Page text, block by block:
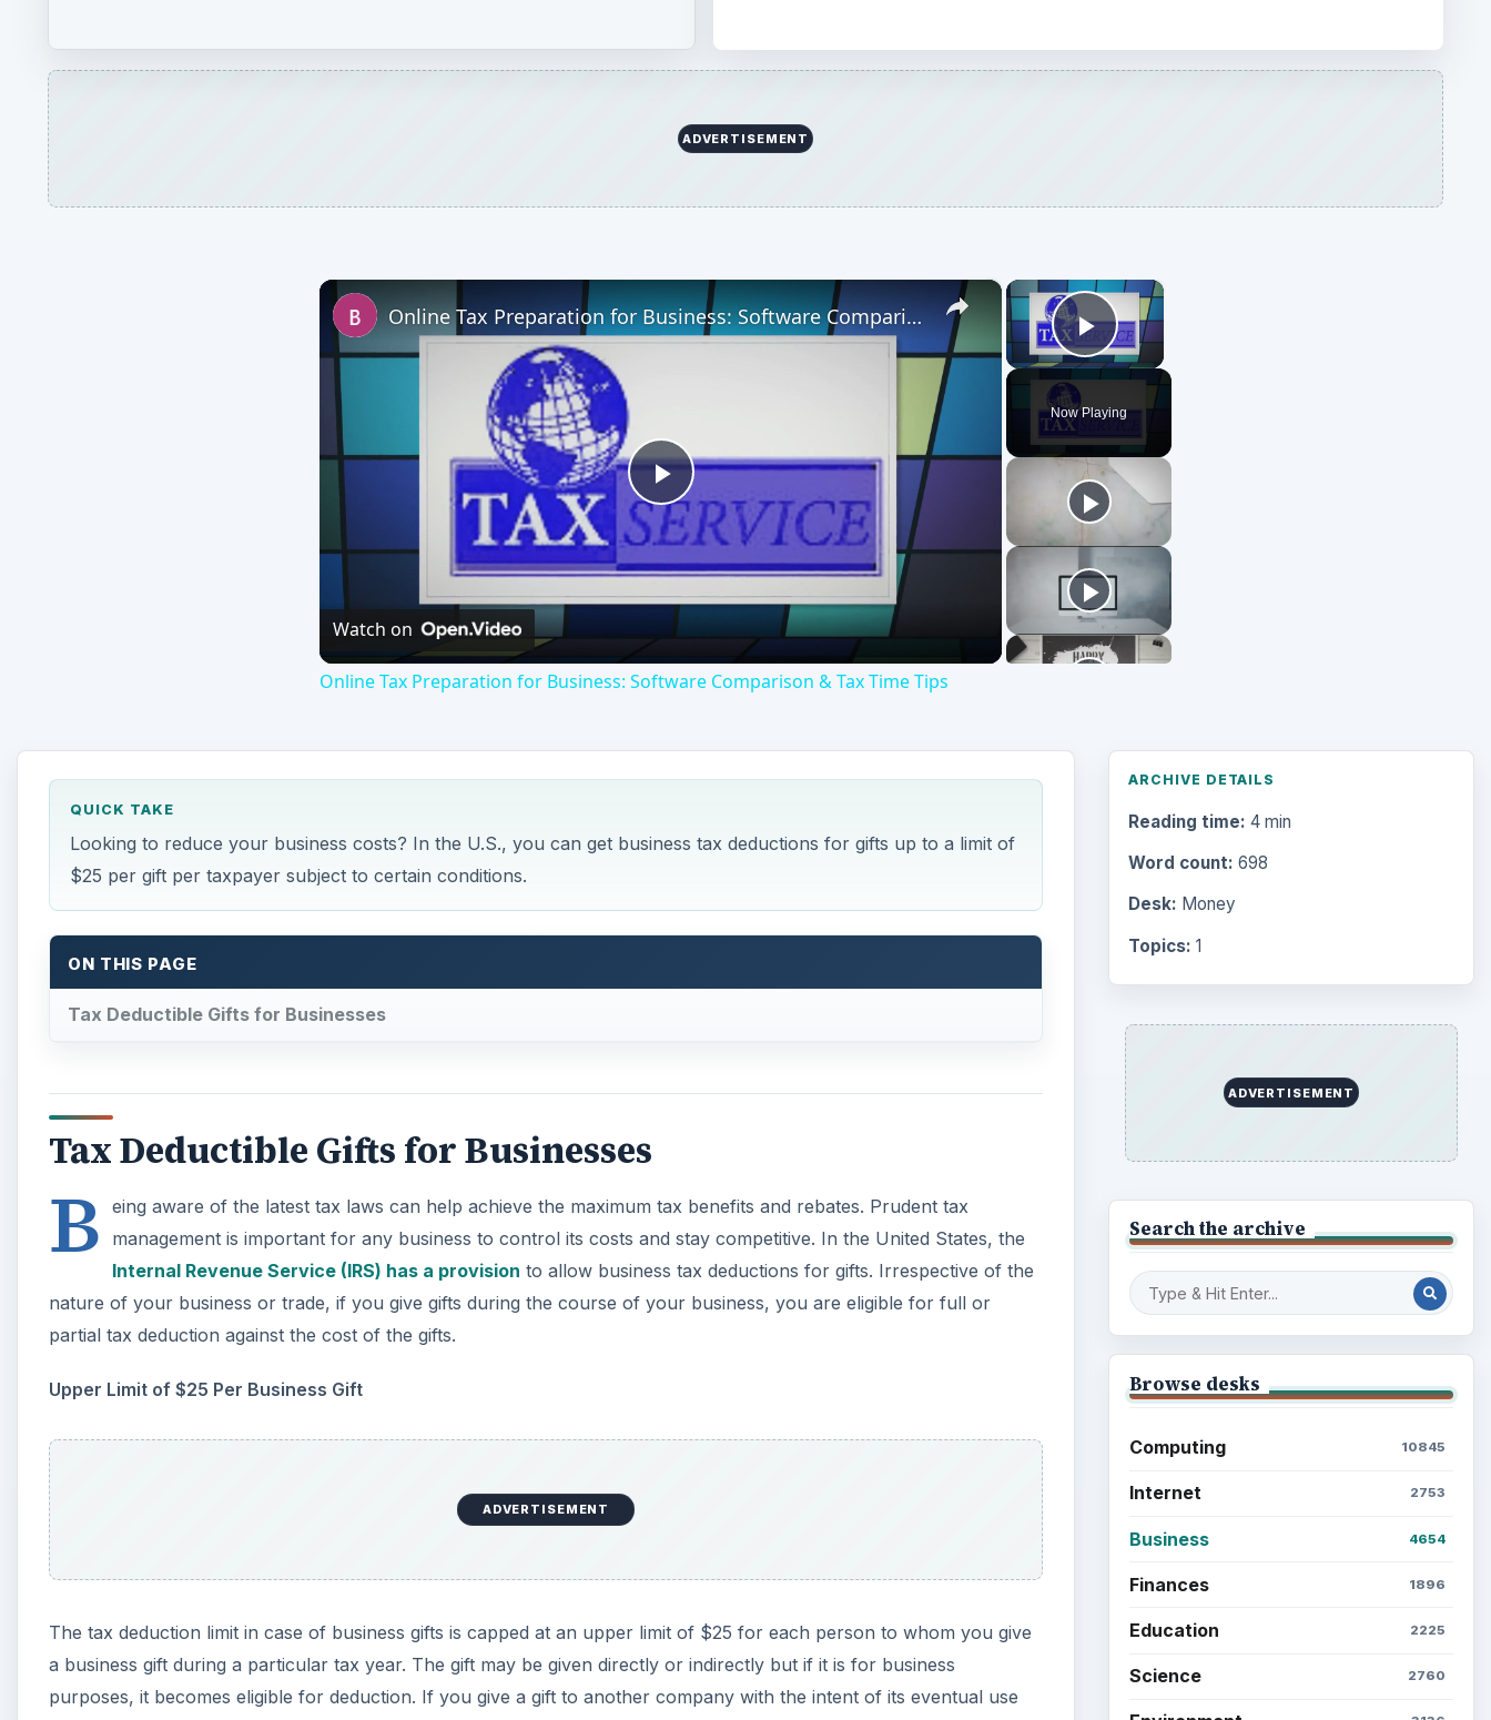
ADVERTISEMENT
×
Play Video
Now Playing
×
Play
Video
Online Tax Preparation for Business: Software Comparison & Tax Time Tips
Watch on
Online Tax Preparation for Business: Software Comparison & Tax Time Tips
QUICK TAKE
Looking to reduce your business costs? In the U.S., you can get business tax deductions for gifts up to a limit of
$25 per gift per taxpayer subject to certain conditions.
ON THIS PAGE
Tax Deductible Gifts for Businesses
Tax Deductible Gifts for Businesses
B eing aware of the latest tax laws can help achieve the maximum tax benefits and rebates. Prudent tax
management is important for any business to control its costs and stay competitive. In the United States, the
Internal Revenue Service (IRS) has a provision to allow business tax deductions for gifts. Irrespective of the
nature of your business or trade, if you give gifts during the course of your business, you are eligible for full or
partial tax deduction against the cost of the gifts.
Upper Limit of $25 Per Business Gift
ADVERTISEMENT
The tax deduction limit in case of business gifts is capped at an upper limit of $25 for each person to whom you give
a business gift during a particular tax year. The gift may be given directly or indirectly but if it is for business
purposes, it becomes eligible for deduction. If you give a gift to another company with the intent of its eventual use
ARCHIVE DETAILS
Reading time: 4 min
Word count: 698
Desk: Money
Topics: 1
ADVERTISEMENT
Search the archive
Browse desks
Computing 10845
Internet 2753
Business 4654
Finances 1896
Education 2225
Science 2760